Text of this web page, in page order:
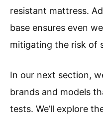
resistant mattress.
base ensures even
mitigating the risk of
In our next section,
brands and models
tests. We’ll explore